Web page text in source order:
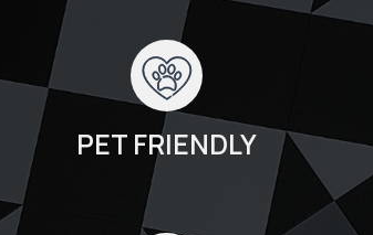
PET FRIENDLY